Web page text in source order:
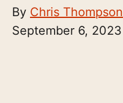
By Chris Thompson
September 6, 2023